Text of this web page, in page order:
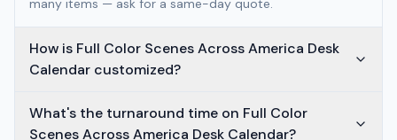
many items — ask for a same-day quote.
How is Full Color Scenes Across America Desk
Calendar customized?
What's the turnaround time on Full Color
Scenes Across America Desk Calendar?